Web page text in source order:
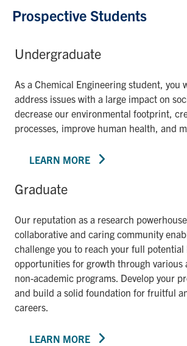
Prospective Students
Undergraduate
As a Chemical Engineering student, you
address issues with a large impact on
decrease our environmental footprint,
processes, improve human health, and
LEARN MORE
Graduate
Our reputation as a research
collaborative and caring community
challenge you to reach your full
opportunities for growth through various
non-academic programs. Develop your
and build a solid foundation for fruitful
careers.
LEARN MORE